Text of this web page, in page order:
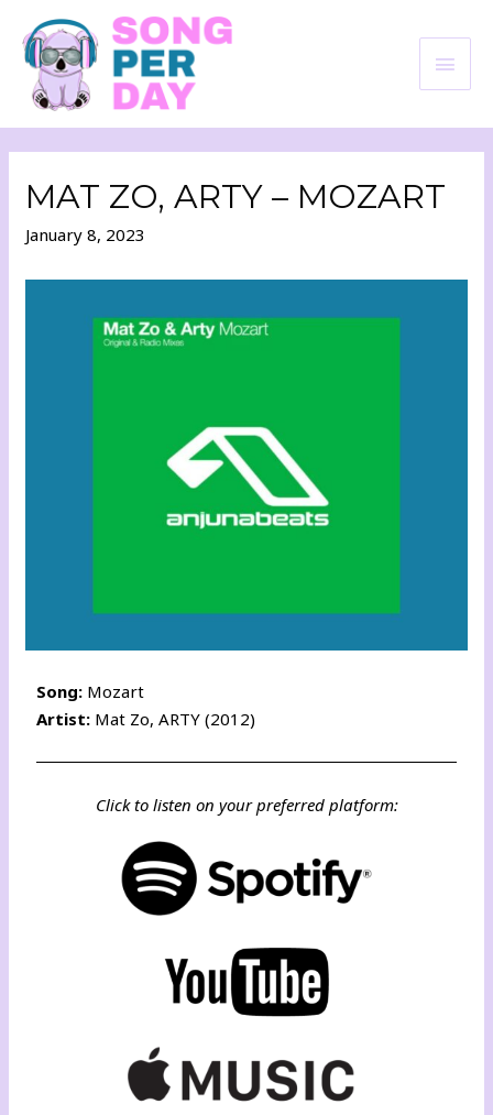
MAT ZO, ARTY – MOZART
January 8, 2023
Song: Mozart
Artist: Mat Zo, ARTY (2012)
Click to listen on your preferred platform: